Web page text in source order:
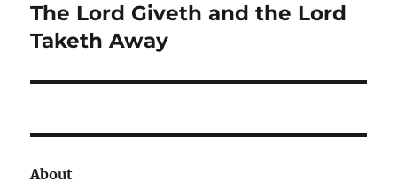
Next
post:
The Lord Giveth and the Lord
Taketh Away
About